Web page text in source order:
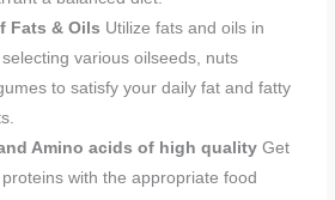
Fats & Oils Utilize fats and oils in
various oilseeds, nuts
to satisfy your daily fat and fatty
Amino acids of high quality Get
with the appropriate food